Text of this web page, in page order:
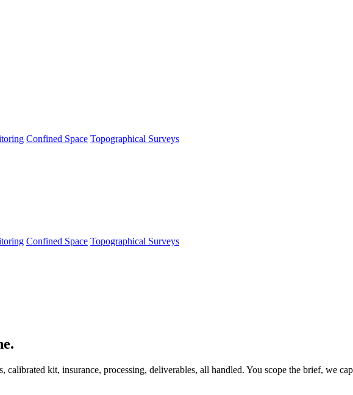
Confined Space Topographical Surveys
Confined Space Topographical Surveys
kit, insurance, processing, deliverables, all handled. You scope the brief, we